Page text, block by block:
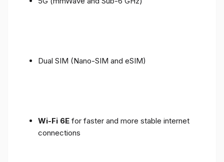
Dual SIM (Nano-SIM and eSIM)
Wi-Fi 6E for faster and more stable internet
connections